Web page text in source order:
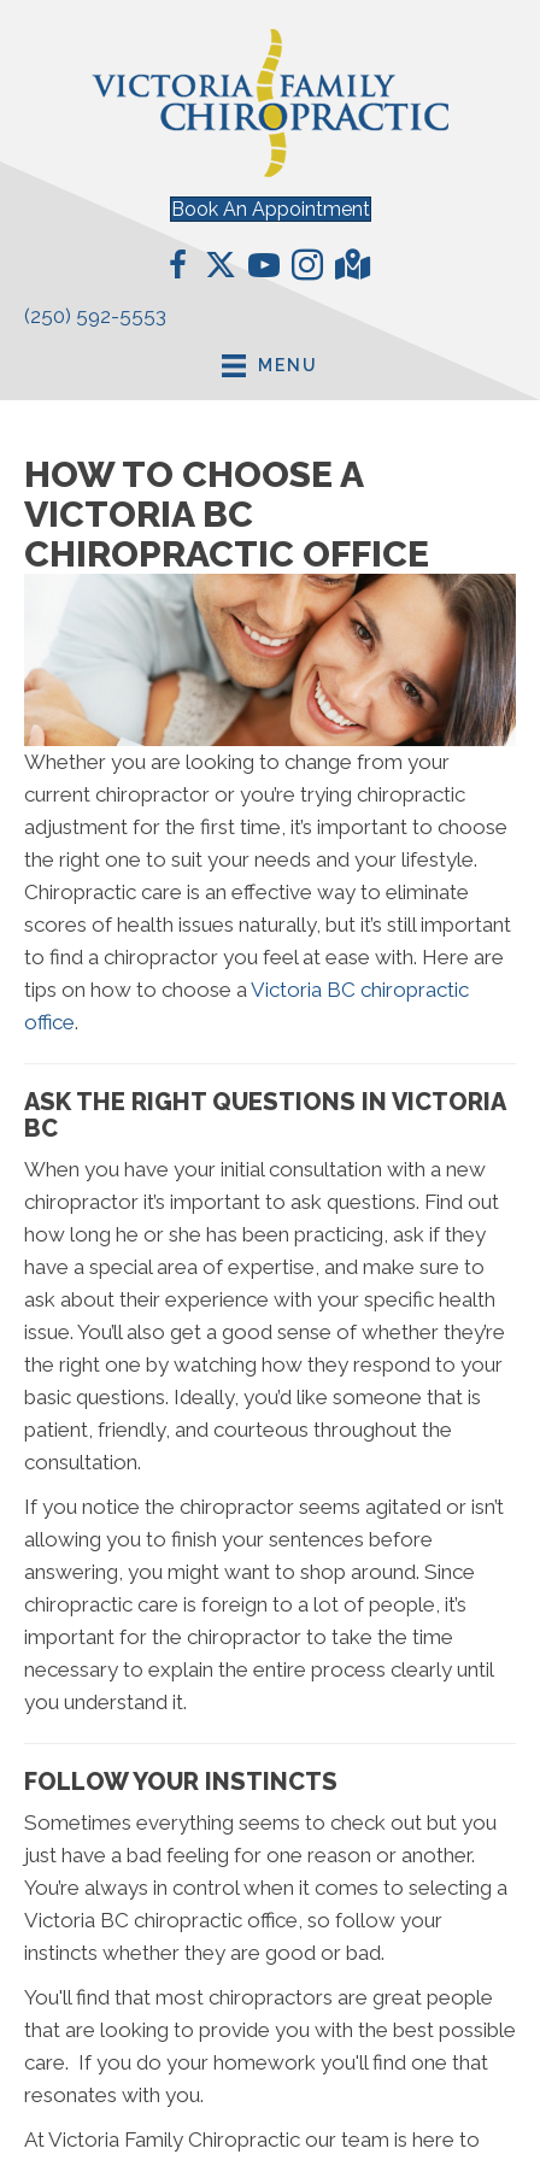
Book An Appointment
(250) 592-5553
MENU
HOW TO CHOOSE A
VICTORIA BC
CHIROPRACTIC OFFICE
Whether you are looking to change from your
current chiropractor or you’re trying chiropractic
adjustment for the first time, it’s important to choose
the right one to suit your needs and your lifestyle.
Chiropractic care is an effective way to eliminate
scores of health issues naturally, but it’s still important
to find a chiropractor you feel at ease with. Here are
tips on how to choose aVictoria BC chiropractic
office.
ASK THE RIGHT QUESTIONS IN VICTORIA
BC
When you have your initial consultation with a new
chiropractor it’s important to ask questions. Find out
how long he or she has been practicing, ask if they
have a special area of expertise, and make sure to
ask about their experience with your specific health
issue. You’ll also get a good sense of whether they’re
the right one by watching how they respond to your
basic questions. Ideally, you’d like someone that is
patient, friendly, and courteous throughout the
consultation.
If you notice the chiropractor seems agitated or isn’t
allowing you to finish your sentences before
answering, you might want to shop around. Since
chiropractic care is foreign to a lot of people, it’s
important for the chiropractor to take the time
necessary to explain the entire process clearly until
you understand it.
FOLLOW YOUR INSTINCTS
Sometimes everything seems to check out but you
just have a bad feeling for one reason or another.
You’re always in control when it comes to selecting a
Victoria BC chiropractic office, so follow your
instincts whether they are good or bad.
You'll find that most chiropractors are great people
that are looking to provide you with the best possible
care. If you do your homework you'll find one that
resonates with you.
At Victoria Family Chiropractic our team is here to